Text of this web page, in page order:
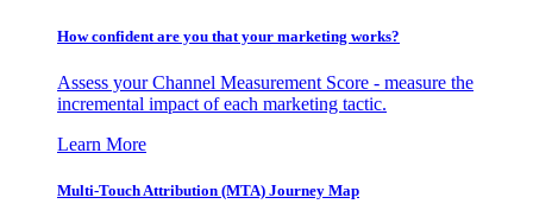
How confident are you that your marketing works?
Assess your Channel Measurement Score - measure the
incremental impact of each marketing tactic.
Learn More
Multi-Touch Attribution (MTA) Journey Map